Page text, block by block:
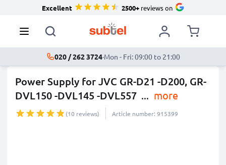
Excellent 2500+reviews on
020 / 262 3724·Mon - Fri: 09:00 to 21:00
Power Supply for JVC GR-D21 -D200, GR-
DVL150 -DVL145 -DVL557 ... more
(10 reviews) Article number: 915399